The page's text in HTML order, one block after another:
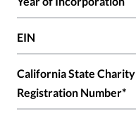
EIN
California State Charity
Registration Number*